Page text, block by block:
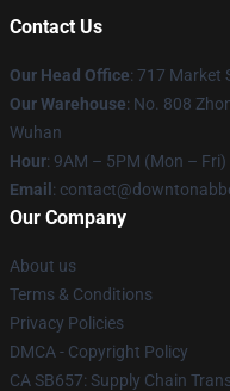
Contact Us
Our Head Office: 717 Market
Our Warehouse: No. 808
Wuhan
Hour: 9AM – 5PM (Mon – Fri)
Email :
Our Company
About us
Terms & Conditions
Privacy Policies
DMCA - Copyright Policy
CA SB657: Supply Chain